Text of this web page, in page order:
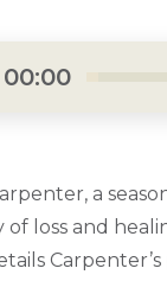
00:00
a
loss and